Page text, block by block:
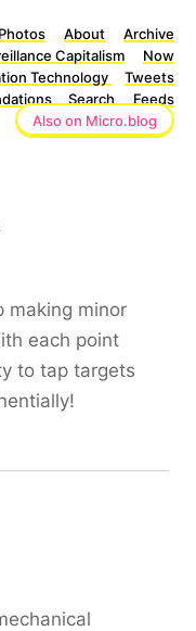
Photos About
Archive
Capitalism
Now
Technology
Tweets
Search
Feeds
Also on Micro.blog
making minor
each point
to tap targets